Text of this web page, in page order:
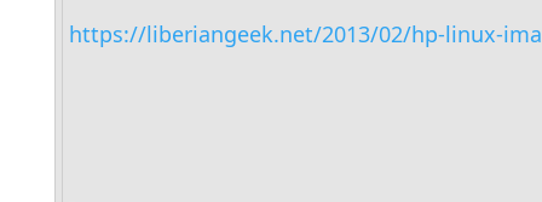
https://liberiangeek.net/2013/02/hp-linux-